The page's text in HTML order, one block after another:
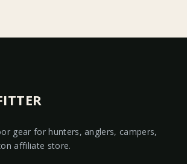
gear for hunters, anglers, campers,
affiliate store.